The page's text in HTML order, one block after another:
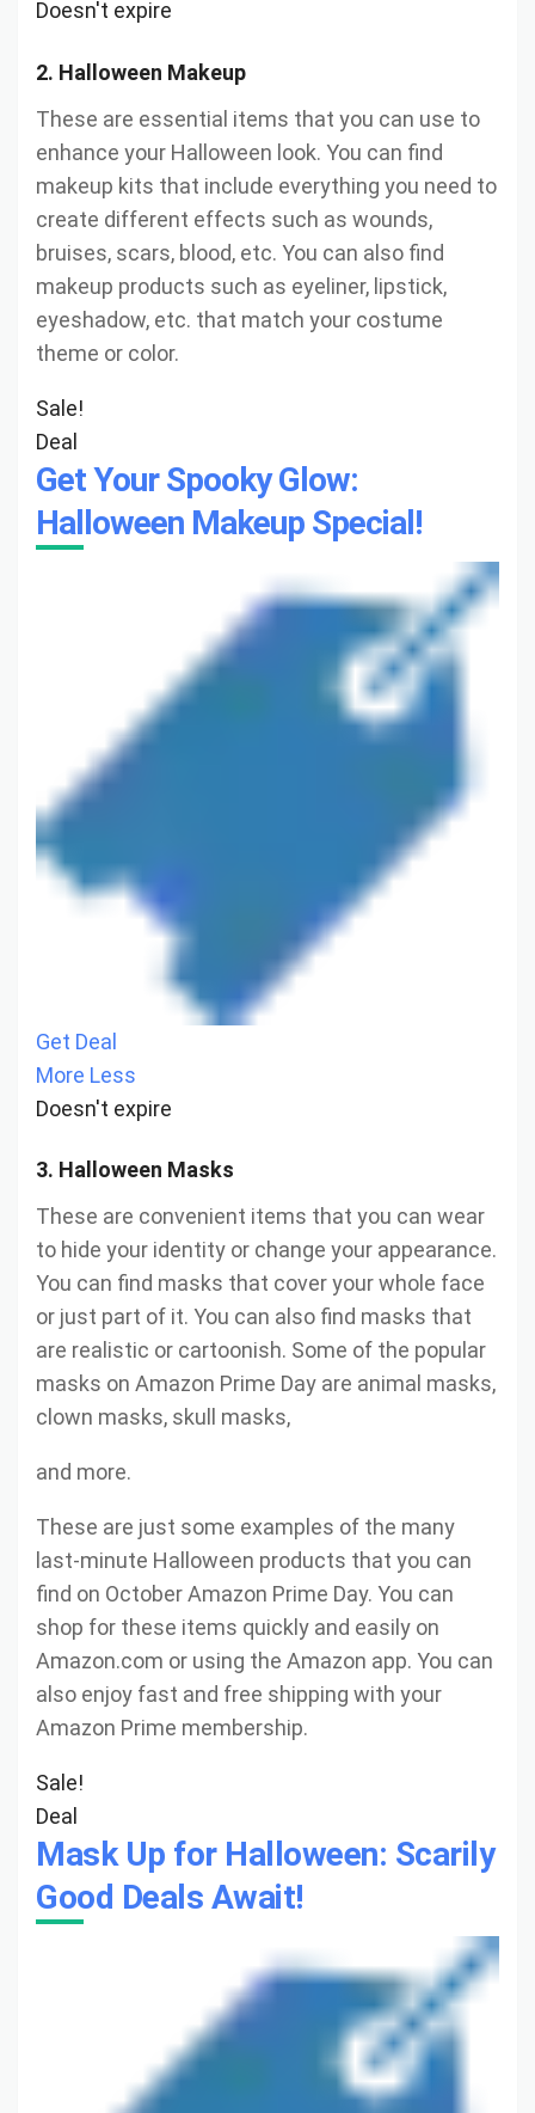
Doesn't expire
2. Halloween Makeup
These are essential items that you can use to
enhance your Halloween look. You can find
makeup kits that include everything you need to
create different effects such as wounds,
bruises, scars, blood, etc. You can also find
makeup products such as eyeliner, lipstick,
eyeshadow, etc. that match your costume
theme or color.
Sale!
Deal
Get Your Spooky Glow:
Halloween Makeup Special!
Get Deal
More Less
Doesn't expire
3. Halloween Masks
These are convenient items that you can wear
to hide your identity or change your appearance.
You can find masks that cover your whole face
or just part of it. You can also find masks that
are realistic or cartoonish. Some of the popular
masks on Amazon Prime Day are animal masks,
clown masks, skull masks,
and more.
These are just some examples of the many
last-minute Halloween products that you can
find on October Amazon Prime Day. You can
shop for these items quickly and easily on
Amazon.com or using the Amazon app. You can
also enjoy fast and free shipping with your
Amazon Prime membership.
Sale!
Deal
Mask Up for Halloween: Scarily
Good Deals Await!